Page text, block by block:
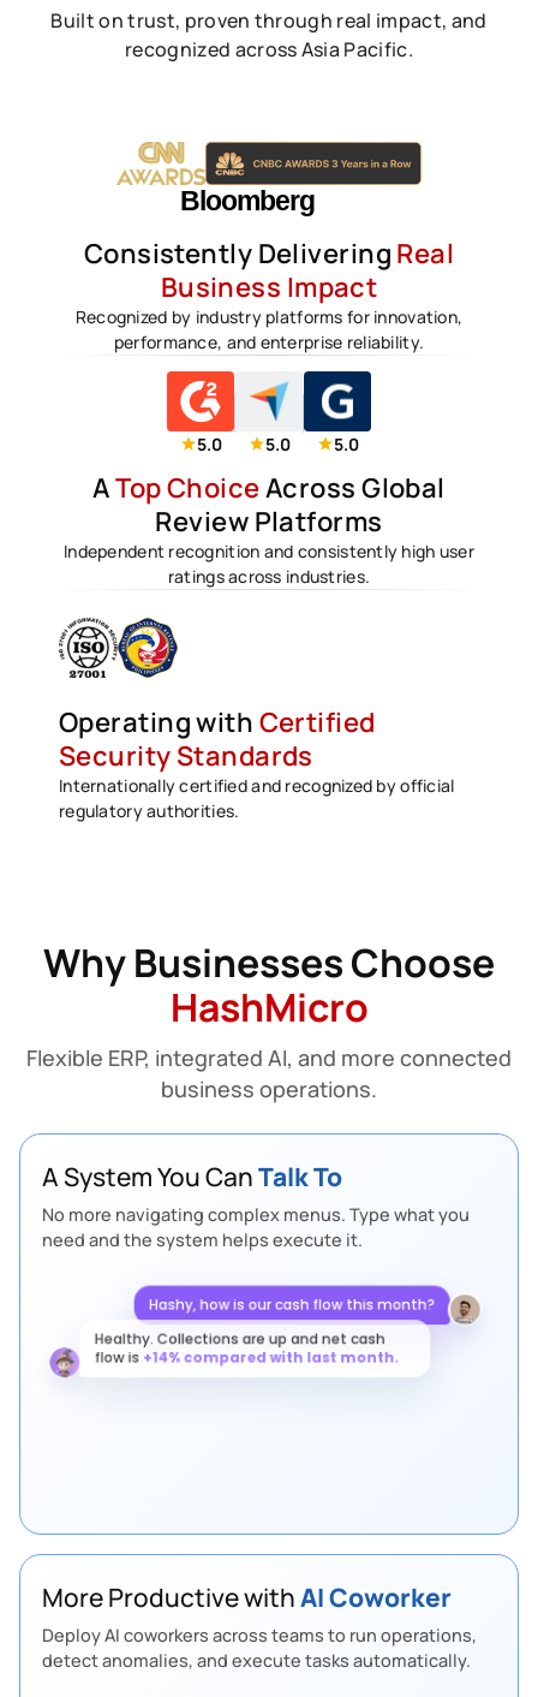
Built on trust, proven through real impact, and
recognized across Asia Pacific.
Consistently Delivering Real
Business Impact
Recognized by industry platforms for innovation,
performance, and enterprise reliability.
5.0 5.0 5.0
ATop ChoiceAcross Global
Review Platforms
Independent recognition and consistently high user
ratings across industries.
Operating with Certified
Security Standards
Internationally certified and recognized by official
regulatory authorities.
Why Businesses Choose
HashMicro
Flexible ERP, integrated AI, and more connected
business operations.
A System You CanTalk To
No more navigating complex menus. Type what you
need and the system helps execute it.
Hashy, how is our cash flow this month?
Healthy. Collections are up and net cash
flow is+14% compared with last month.
More Productive withAI Coworker
Deploy AI coworkers across teams to run operations,
detect anomalies, and execute tasks automatically.